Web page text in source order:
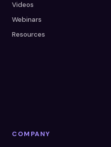
Videos
Webinars
Resources
COMPANY